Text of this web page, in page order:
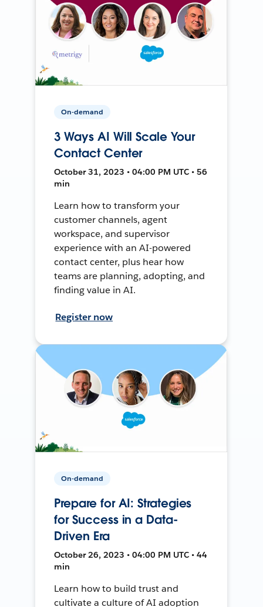
On-demand
3 Ways AI Will Scale Your
Contact Center
October 31, 2023 • 04:00 PM UTC • 56
min
Learn how to transform your
customer channels, agent
workspace, and supervisor
experience with an AI-powered
contact center, plus hear how
teams are planning, adopting, and
finding value in AI.
Register now
On-demand
Prepare for AI: Strategies
for Success in a Data-
Driven Era
October 26, 2023 • 04:00 PM UTC • 44
min
Learn how to build trust and
cultivate a culture of AI adoption